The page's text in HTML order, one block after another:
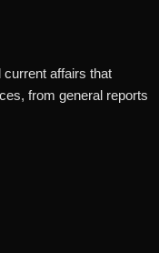
affairs that
from general reports